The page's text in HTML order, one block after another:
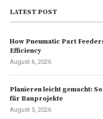
LATEST POST
How Pneumatic Part
Efficiency
August 6, 2026
Planieren leicht gemacht:
für Bauprojekte
August 5, 2026